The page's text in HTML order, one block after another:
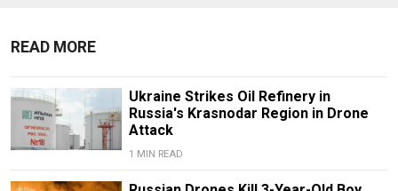
READ MORE
Ukraine Strikes Oil Refinery in
Russia's Krasnodar Region in Drone
Attack
1 MIN READ